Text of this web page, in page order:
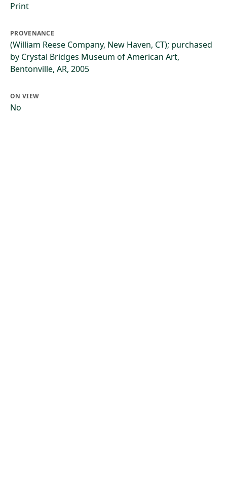
Print
PROVENANCE
(William Reese Company, New Haven, CT); purchased
by Crystal Bridges Museum of American Art,
Bentonville, AR, 2005
ON VIEW
No